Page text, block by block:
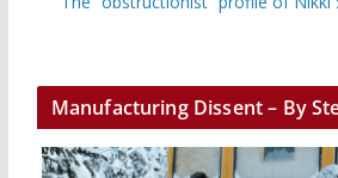
Manufacturing Dissent – By